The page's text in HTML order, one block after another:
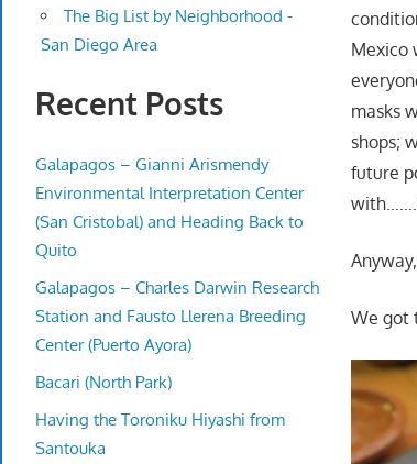
Mexico
masks
shops;
future
We got
The Big List by Neighborhood -
San Diego Area
Recent Posts
Galapagos – Gianni Arismendy
Environmental Interpretation Center
(San Cristobal) and Heading Back to
Quito
Galapagos – Charles Darwin Research
Station and Fausto Llerena Breeding
Center (Puerto Ayora)
Bacari (North Park)
Having the Toroniku Hiyashi from
Santouka